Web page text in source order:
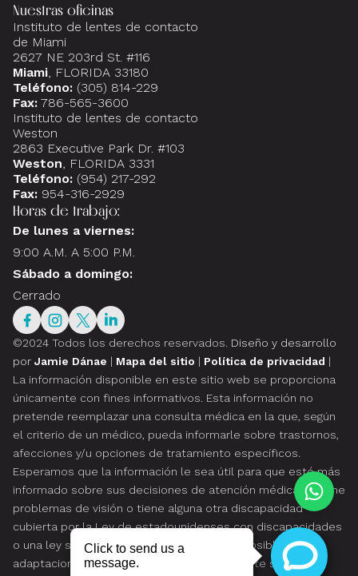
Nuestras oficinas
Instituto de lentes de contacto
de Miami
2627 NE 203rd St. #116
Miami, FLORIDA 33180
Teléfono: (305) 814-229
Fax: 786-565-3600
Instituto de lentes de contacto
Weston
2863 Executive Park Dr. #103
Weston, FLORIDA 3331
Teléfono: (954) 217-292
Fax: 954-316-2929
Horas de trabajo:
De lunes a viernes:
9:00 A.M. A 5:00 P.M.
Sábado a domingo:
Cerrado
©2024 Todos los derechos reservados. Diseño y desarrollo
por Jamie Dánae | Mapa del sitio | Política de privacidad |
La información disponible en este sitio web se proporciona
únicamente con fines informativos. Esta información no
pretende reemplazar una consulta médica en la que, según
el criterio de un médico, pueda informarle sobre trastornos,
afecciones y/u opciones de tratamiento específicos.
Esperamos que la información le sea útil para que esté más
informado sobre sus decisiones de atención médica. Si tiene
problemas de visión o tiene alguna otra discapacidad
cubierta por la Ley de estadounidenses con discapacidades
o una ley similar, y desea hablar sobre las posibles
adaptaciones relacionadas con el uso de este sitio web,